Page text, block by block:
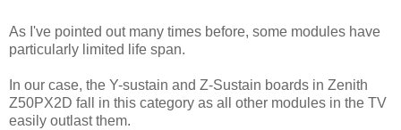
As I've pointed out many times before, some modules have
particularly limited life span.
In our case, the Y-sustain and Z-Sustain boards in Zenith
Z50PX2D fall in this category as all other modules in the TV
easily outlast them.